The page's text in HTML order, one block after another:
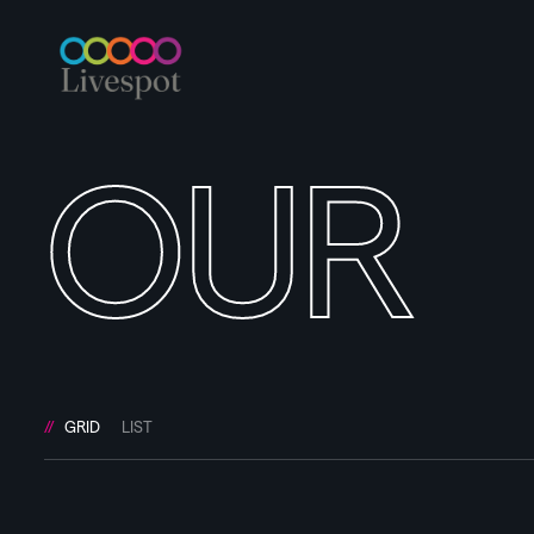
OUR
GRID LIST